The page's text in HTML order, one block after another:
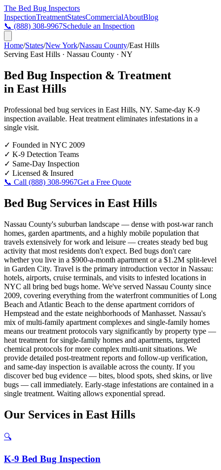
The Bed Bug Inspectors
InspectionTreatmentStatesCommercialAboutBlog
📞 (888) 308-9967Schedule an Inspection
Home/States/New York/Nassau County/East Hills
Serving East Hills · Nassau County · NY
Bed Bug Inspection & Treatment
in East Hills
Professional bed bug services in East Hills, NY. Same-day K-9
inspection available. Heat treatment eliminates infestations in a
single visit.
✓ Founded in NYC 2009
✓ K-9 Detection Teams
✓ Same-Day Inspection
✓ Licensed & Insured
📞 Call (888) 308-9967Get a Free Quote
Bed Bug Services in East Hills
Nassau County's suburban landscape — dense with post-war ranch
homes, garden apartments, and a highly mobile population that
travels extensively for work and leisure — creates steady bed bug
activity that most residents don't expect. Bed bugs don't care
whether you live in a $900-a-month apartment or a $1.2M split-level
in Garden City. Travel is the primary introduction vector in Nassau:
hotels, airports, cruise terminals, and visits to infested locations in
NYC all bring bed bugs home. We've served Nassau County since
2009, covering everything from the waterfront communities of Long
Beach and Atlantic Beach to the dense apartment corridors of
Hempstead and the estate neighborhoods of Manhasset. Nassau's
mix of multi-family apartment complexes and single-family homes
means our treatment protocols vary significantly by property type —
heat treatment for single-family homes and apartments, targeted
chemical protocols for more complex multi-unit situations. We
provide detailed post-treatment reports and follow-up verification,
and same-day inspection is available across the county. If you
discover bed bug evidence — bites, blood spots, shed skins, or live
bugs — call immediately. Early-stage infestations are contained in a
single treatment. Waiting allows exponential spread.
Our Services in East Hills
🔍
K-9 Bed Bug Inspection